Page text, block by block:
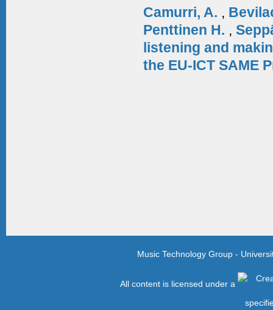
Camurri, A. ,
Penttinen H. ,
listening and
the EU-ICT SAME
Music Technology Group -
All content is licensed under a